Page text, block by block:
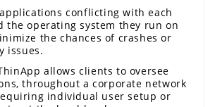
conflicting with each
the operating system they run on
the chances of crashes or
issues.
allows clients to oversee
throughout a corporate network
individual user setup or